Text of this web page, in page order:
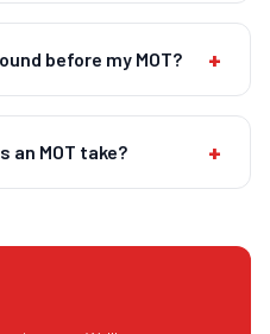
before my MOT? +
an MOT take? +